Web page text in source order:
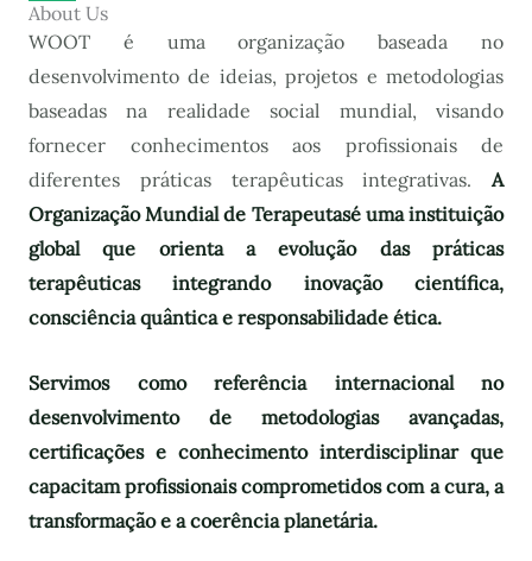
About Us
WOOT é uma organização baseada no
desenvolvimento de ideias, projetos e metodologias
baseadas na realidade social mundial, visando
fornecer conhecimentos aos profissionais de
diferentes práticas terapêuticas integrativas. A
Organização Mundial de Terapeutasé uma instituição
global que orienta a evolução das práticas
terapêuticas integrando inovação científica,
consciência quântica e responsabilidade ética.
Servimos como referência internacional no
desenvolvimento de metodologias avançadas,
certificações e conhecimento interdisciplinar que
capacitam profissionais comprometidos com a cura, a
transformação e a coerência planetária.